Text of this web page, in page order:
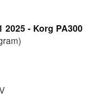
- Korg PA300